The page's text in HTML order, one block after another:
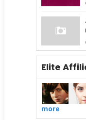
Elite
more